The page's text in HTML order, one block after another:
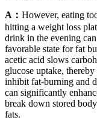
A： However, eating
hitting a weight loss
drink in the evening
favorable state for fat
acetic acid slows
glucose uptake,
inhibit fat-burning and
can significantly
break down stored
fats.